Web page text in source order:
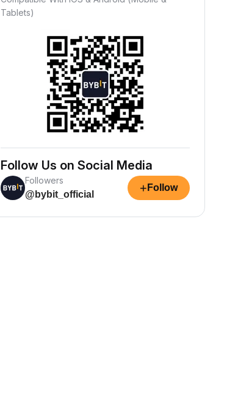
Tablets)
Follow Us on Social Media
Followers
@bybit_official
+ Follow